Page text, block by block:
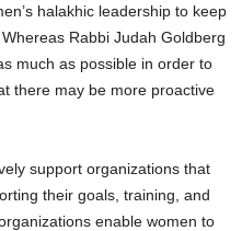
halakhic leadership to keep
Whereas Rabbi Judah Goldberg
much as possible in order to
there may be more proactive
support organizations that
their goals, training, and
enable women to